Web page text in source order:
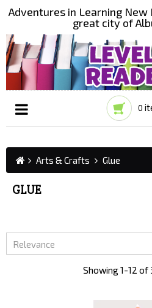
Adventures in Learning
great city of
0
☰
Arts & Crafts Glue
GLUE
Relevance
Showing 1-12 of